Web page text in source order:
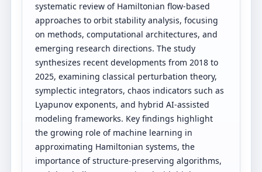
systematic review of Hamiltonian flow-based
approaches to orbit stability analysis, focusing
on methods, computational architectures, and
emerging research directions. The study
synthesizes recent developments from 2018 to
2025, examining classical perturbation theory,
symplectic integrators, chaos indicators such as
Lyapunov exponents, and hybrid AI-assisted
modeling frameworks. Key findings highlight
the growing role of machine learning in
approximating Hamiltonian systems, the
importance of structure-preserving algorithms,